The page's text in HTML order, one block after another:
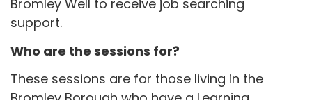
Bromley Well to receive job searching
support.
Who are the sessions for?
These sessions are for those living in the